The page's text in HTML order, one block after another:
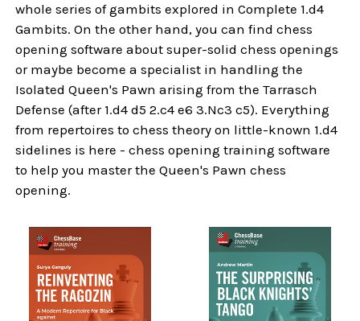
whole series of gambits explored in Complete 1.d4
Gambits. On the other hand, you can find chess
opening software about super-solid chess openings
or maybe become a specialist in handling the
Isolated Queen's Pawn arising from the Tarrasch
Defense (after 1.d4 d5 2.c4 e6 3.Nc3 c5). Everything
from repertoires to chess theory on little-known 1.d4
sidelines is here - chess opening training software
to help you master the Queen's Pawn chess
opening.